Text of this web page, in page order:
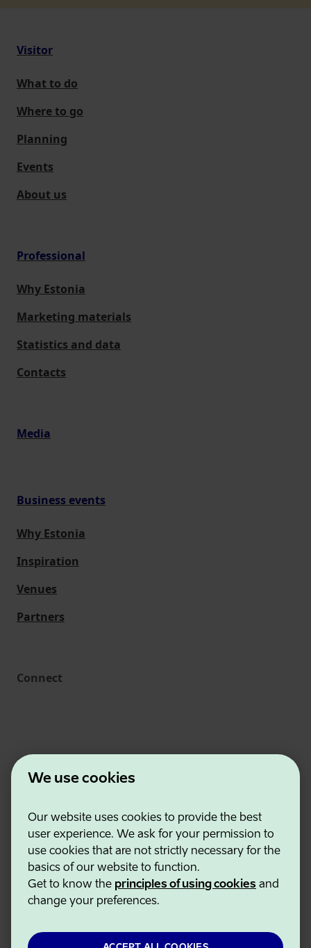
We use cookies
Our website uses cookies to provide the best
user experience. We ask for your permission to
use cookies that are not strictly necessary for the
basics of our website to function.
Get to know the principles of using cookies and
change your preferences.
Visitor
What to do
Where to go
Planning
Events
About us
Professional
Why Estonia
Marketing materials
Statistics and data
Contacts
Media
Business events
Why Estonia
Inspiration
Venues
Partners
Connect
Estonian Business and Innovation Agency
Contacts
Cooperation partners
Terms of use
Cookie and privacy policy